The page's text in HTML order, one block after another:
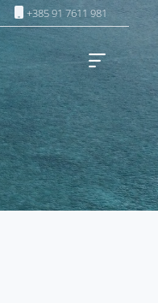
+385 91 7611 981